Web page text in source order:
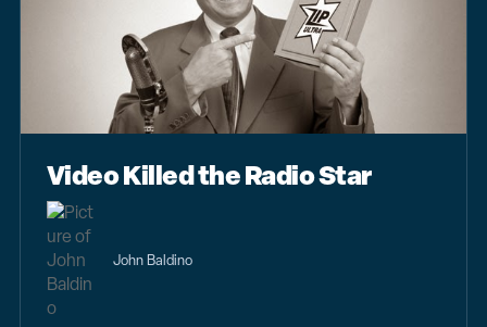
Video Killed the Radio Star
John Baldino